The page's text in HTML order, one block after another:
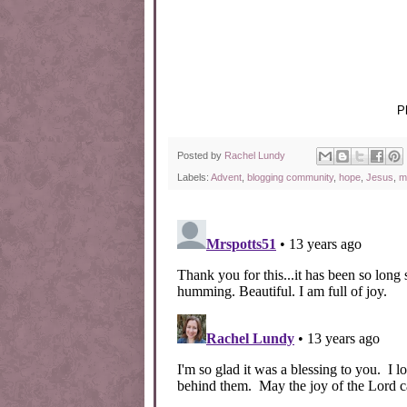
Posted by Rachel Lundy
Labels: Advent blogging community, hope Jesus